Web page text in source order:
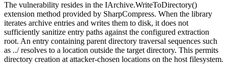
The vulnerability resides in the IArchive.WriteToDirectory()
extension method provided by SharpCompress. When the library
iterates archive entries and writes them to disk, it does not
sufficiently sanitize entry paths against the configured extraction
root. An entry containing parent directory traversal sequences such
as ../resolves to a location outside the target directory. This permits
directory creation at attacker-chosen locations on the host filesystem.